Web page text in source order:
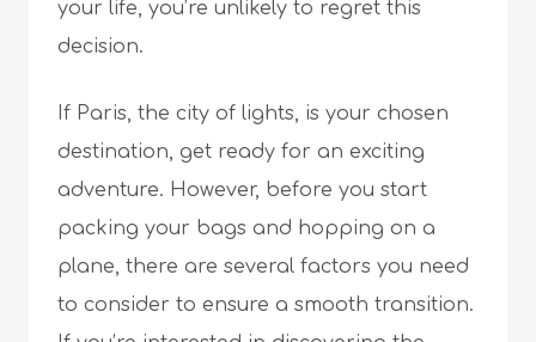
your life, you’re unlikely to regret this
decision.
If Paris, the city of lights, is your chosen
destination, get ready for an exciting
adventure. However, before you start
packing your bags and hopping on a
plane, there are several factors you need
to consider to ensure a smooth transition.